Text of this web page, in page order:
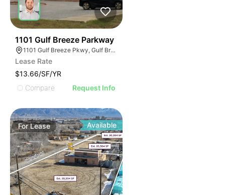
1101 Gulf Breeze Parkway
1101 Gulf Breeze Pkwy, Gulf Breeze, FL 32561
Lease Rate
$13.66/SF/YR
Compare
Request Info
ForLease Available